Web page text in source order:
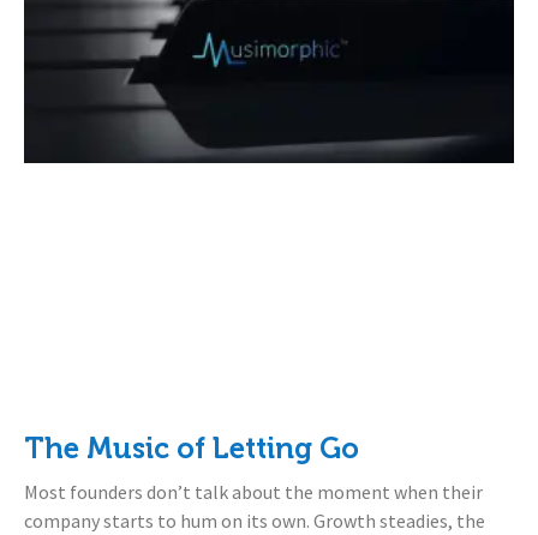
The Music of Letting Go
Most founders don’t talk about the moment when their
company starts to hum on its own. Growth steadies, the